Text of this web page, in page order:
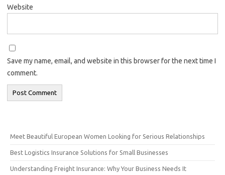
Website
Save my name, email, and website in this browser for the next time I
comment.
Meet Beautiful European Women Looking for Serious Relationships
Best Logistics Insurance Solutions for Small Businesses
Understanding Freight Insurance: Why Your Business Needs It